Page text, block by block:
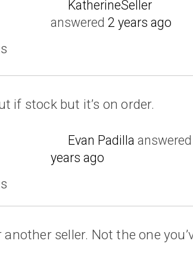
KatherineSeller
answered2 years ago
if stock but it’s on order.
Evan Padilla
years ago
seller. Not the one